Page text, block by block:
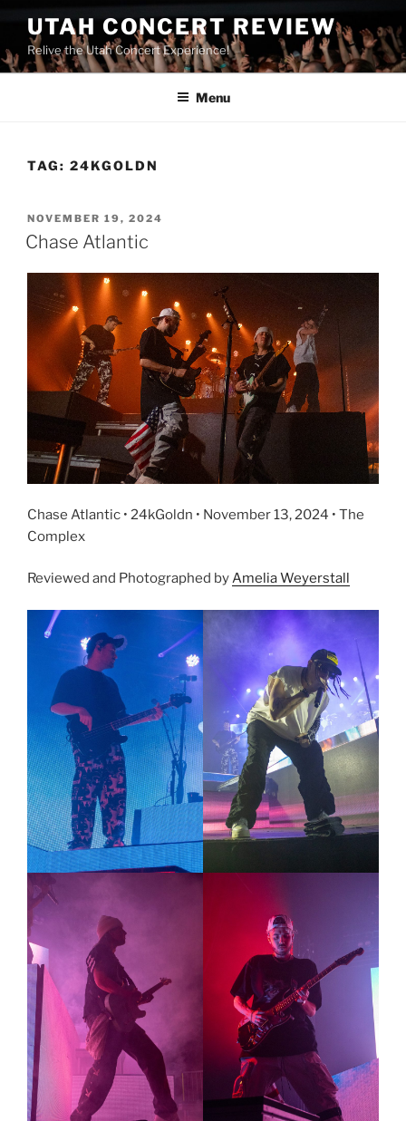
UTAH CONCERT REVIEW
Relive the Utah Concert Experience!
Menu
TAG: 24KGOLDN
NOVEMBER 19, 2024
Chase Atlantic
Chase Atlantic • 24kGoldn • November 13, 2024 • The
Complex
Reviewed and Photographed byAmelia Weyerstall